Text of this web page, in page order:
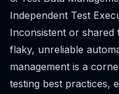
Independent Test
Inconsistent or shared
flaky, unreliable
management is a
testing best practices,